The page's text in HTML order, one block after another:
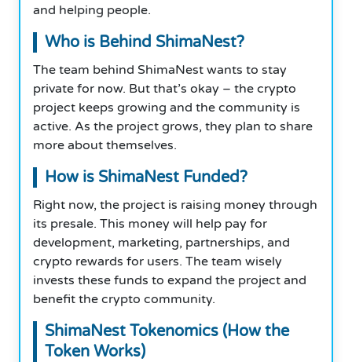
and helping people.
Who is Behind ShimaNest?
The team behind ShimaNest wants to stay
private for now. But that’s okay – the crypto
project keeps growing and the community is
active. As the project grows, they plan to share
more about themselves.
How is ShimaNest Funded?
Right now, the project is raising money through
its presale. This money will help pay for
development, marketing, partnerships, and
crypto rewards for users. The team wisely
invests these funds to expand the project and
benefit the crypto community.
ShimaNest Tokenomics (How the
Token Works)